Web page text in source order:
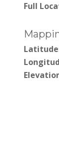
Full